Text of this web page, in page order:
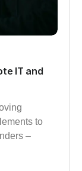
IT and
to
–